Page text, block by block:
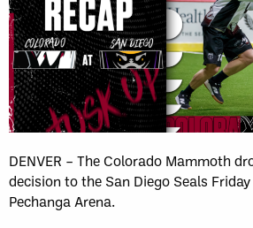
DENVER – The Colorado Mammoth
decision to the San Diego Seals
Pechanga Arena.